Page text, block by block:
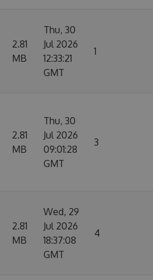
2.81
MB
Thu, 30
Jul 2026
12:33:21
GMT
1
2.81
MB
Thu, 30
Jul 2026
09:01:28
GMT
3
2.81
MB
Wed, 29
Jul 2026
18:37:08
GMT
4